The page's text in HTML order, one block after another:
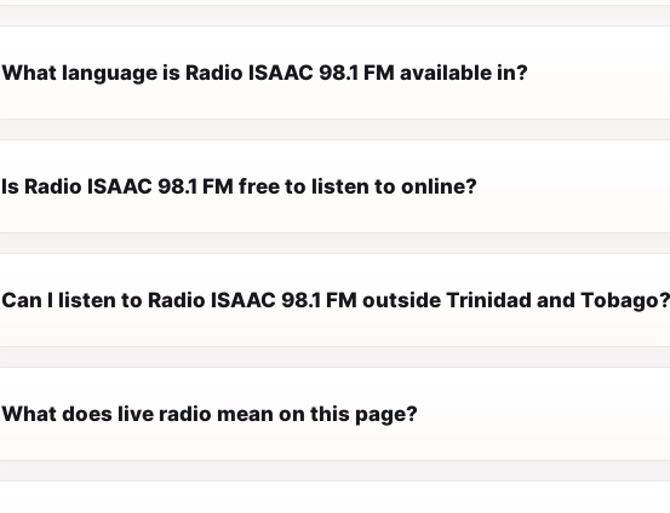
What language is Radio ISAAC 98.1 FM available in?
Is Radio ISAAC 98.1 FM free to listen to online?
Can I listen to Radio ISAAC 98.1 FM outside Trinidad and Tobago?
What does live radio mean on this page?